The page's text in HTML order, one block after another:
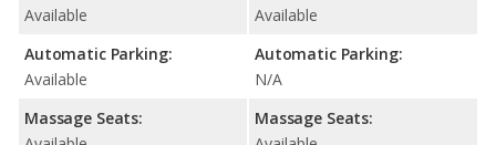
Available
Automatic Parking:
Available
Massage Seats:
Available
Automatic Parking:
N/A
Massage Seats: